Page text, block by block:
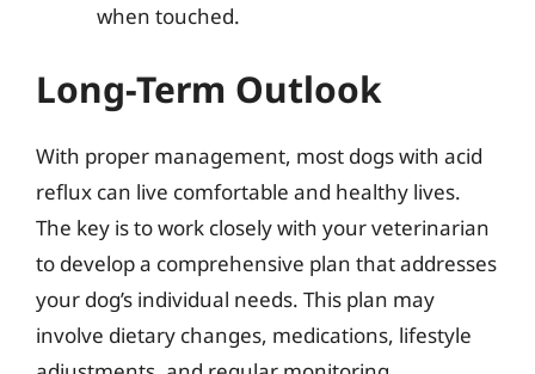
when touched.
Long-Term Outlook
With proper management, most dogs with acid
reflux can live comfortable and healthy lives.
The key is to work closely with your veterinarian
to develop a comprehensive plan that addresses
your dog’s individual needs. This plan may
involve dietary changes, medications, lifestyle